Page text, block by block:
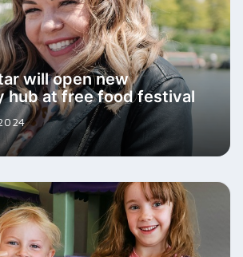
will open new
hub at free food festival